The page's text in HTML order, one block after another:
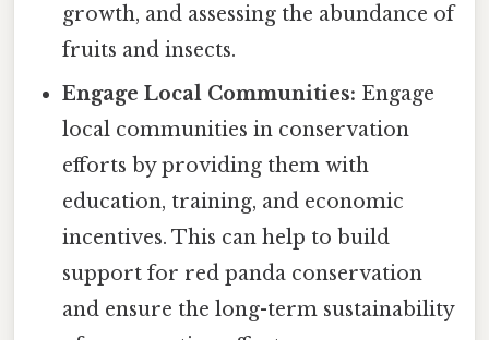
growth, and assessing the abundance of
fruits and insects.
Engage Local Communities: Engage
local communities in conservation
efforts by providing them with
education, training, and economic
incentives. This can help to build
support for red panda conservation
and ensure the long-term sustainability